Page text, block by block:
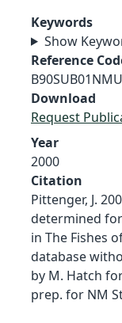
Keywords
Show
Reference
Download
Request
Year
2000
Citation
Pittenger, J.
determined
in The Fishes
database
by M. Hatch
prep. for NM